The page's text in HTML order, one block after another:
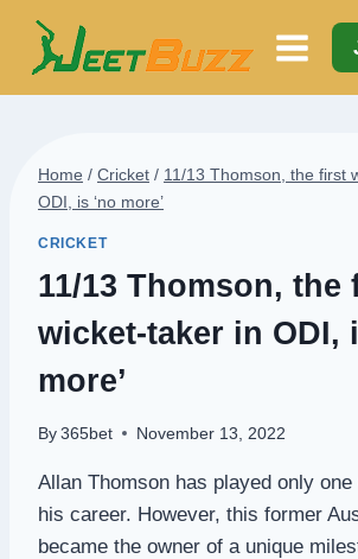
Skip
content
Home / Cricket / 11/13 Thomson, the first
ODI, is ‘no more’
CRICKET
11/13 Thomson, the
wicket-taker in ODI,
more’
By 365bet November 13, 2022
Allan Thomson has played only
his career. However, this former
became the owner of a unique